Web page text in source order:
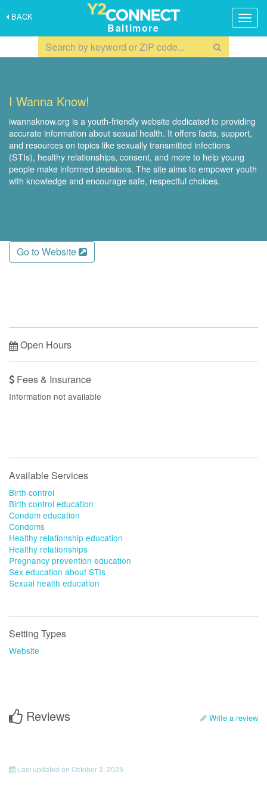
BACK
Baltimore
I Wanna Know!
iwannaknow.org is a youth-friendly website dedicated to providing
accurate information about sexual health. It offers facts, support,
and resources on topics like sexually transmitted infections
(STIs), healthy relationships, consent, and more to help young
people make informed decisions. The site aims to empower youth
with knowledge and encourage safe, respectful choices.
Go to Website
Open Hours
Fees & Insurance
Information not available
Available Services
Birth control
Birth control education
Condom education
Condoms
Healthy relationship education
Healthy relationships
Pregnancy prevention education
Sex education about STIs
Sexual health education
Setting Types
Website
Reviews Write a review
Last updated on October 3, 2025